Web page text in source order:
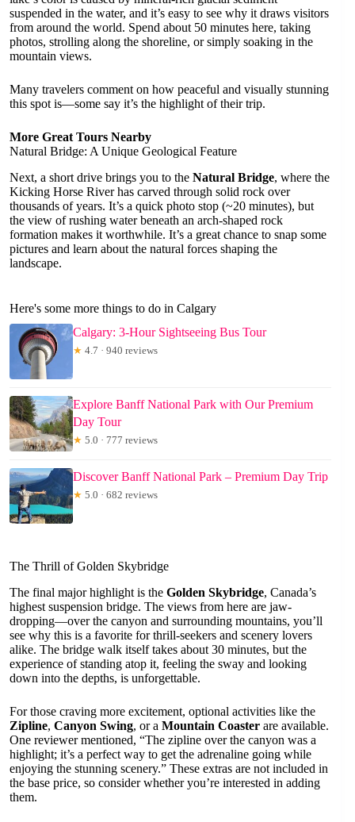
suspended in the water, and it’s easy to see why it draws visitors
from around the world. Spend about 50 minutes here, taking
photos, strolling along the shoreline, or simply soaking in the
mountain views.
Many travelers comment on how peaceful and visually stunning
this spot is—some say it’s the highlight of their trip.
More Great Tours Nearby
Natural Bridge: A Unique Geological Feature
Next, a short drive brings you to the Natural Bridge, where the
Kicking Horse River has carved through solid rock over
thousands of years. It’s a quick photo stop (~20 minutes), but
the view of rushing water beneath an arch-shaped rock
formation makes it worthwhile. It’s a great chance to snap some
pictures and learn about the natural forces shaping the
landscape.
Here's some more things to do in Calgary
Calgary: 3-Hour Sightseeing Bus Tour
★ 4.7 · 940 reviews
Explore Banff National Park with Our Premium
Day Tour
★ 5.0 · 777 reviews
Discover Banff National Park – Premium Day Trip
★ 5.0 · 682 reviews
The Thrill of Golden Skybridge
The final major highlight is the Golden Skybridge, Canada’s
highest suspension bridge. The views from here are jaw-
dropping—over the canyon and surrounding mountains, you’ll
see why this is a favorite for thrill-seekers and scenery lovers
alike. The bridge walk itself takes about 30 minutes, but the
experience of standing atop it, feeling the sway and looking
down into the depths, is unforgettable.
For those craving more excitement, optional activities like the
Zipline, Canyon Swing, or a Mountain Coaster are available.
One reviewer mentioned, “The zipline over the canyon was a
highlight; it’s a perfect way to get the adrenaline going while
enjoying the stunning scenery.” These extras are not included in
the base price, so consider whether you’re interested in adding
them.